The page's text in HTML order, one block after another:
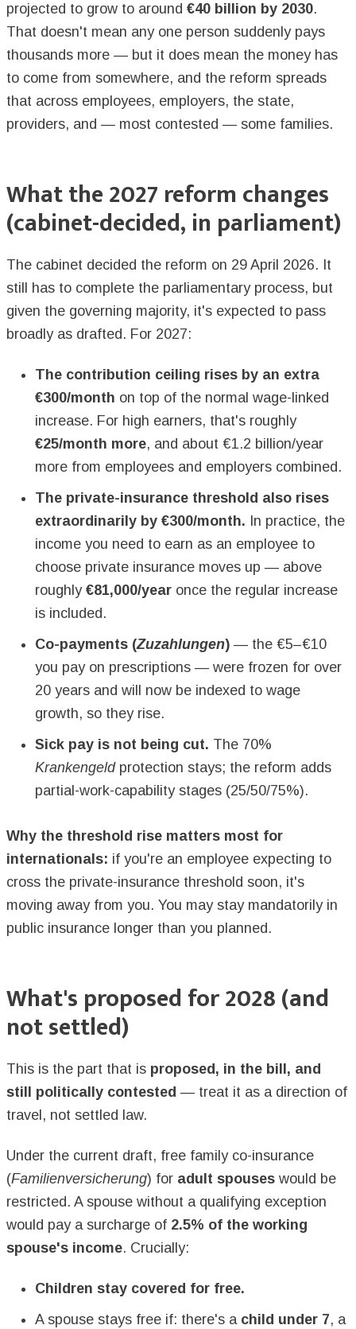
projected to grow to around €40 billion by 2030.
That doesn't mean any one person suddenly pays
thousands more — but it does mean the money has
to come from somewhere, and the reform spreads
that across employees, employers, the state,
providers, and — most contested — some families.
What the 2027 reform changes
(cabinet-decided, in parliament)
The cabinet decided the reform on 29 April 2026. It
still has to complete the parliamentary process, but
given the governing majority, it's expected to pass
broadly as drafted. For 2027:
The contribution ceiling rises by an extra
€300/month on top of the normal wage-linked
increase. For high earners, that's roughly
€25/month more, and about €1.2 billion/year
more from employees and employers combined.
The private-insurance threshold also rises
extraordinarily by €300/month. In practice, the
income you need to earn as an employee to
choose private insurance moves up — above
roughly €81,000/year once the regular increase
is included.
Co-payments (Zuzahlungen) — the €5–€10
you pay on prescriptions — were frozen for over
20 years and will now be indexed to wage
growth, so they rise.
Sick pay is not being cut. The 70%
Krankengeldprotection stays; the reform adds
partial-work-capability stages (25/50/75%).
Why the threshold rise matters most for
internationals: if you're an employee expecting to
cross the private-insurance threshold soon, it's
moving away from you. You may stay mandatorily in
public insurance longer than you planned.
What's proposed for 2028 (and
not settled)
This is the part that is proposed, in the bill, and
still politically contested — treat it as a direction of
travel, not settled law.
Under the current draft, free family co-insurance
(Familienversicherung) for adult spouses would be
restricted. A spouse without a qualifying exception
would pay a surcharge of 2.5% of the working
spouse's income. Crucially:
Children stay covered for free.
A spouse stays free if: there's a child under 7, a